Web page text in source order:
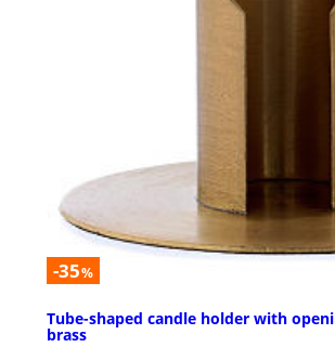
-35%
Tube-shaped candle holder with
brass